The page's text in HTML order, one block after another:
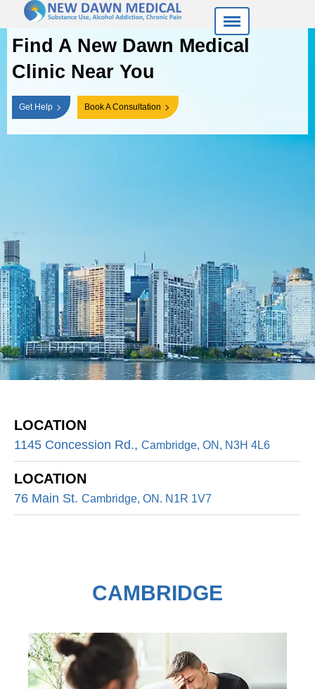
Find A New Dawn Medical
Clinic Near You
Get Help Book A Consultation
LOCATION
1145 Concession Rd., Cambridge, ON, N3H 4L6
LOCATION
76 Main St. Cambridge, ON. N1R 1V7
CAMBRIDGE